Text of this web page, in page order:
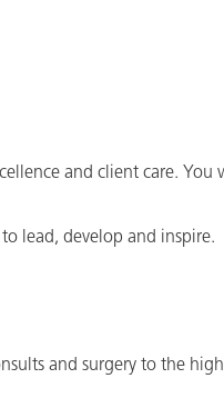
and client care.
lead, develop and inspire.
and surgery to the